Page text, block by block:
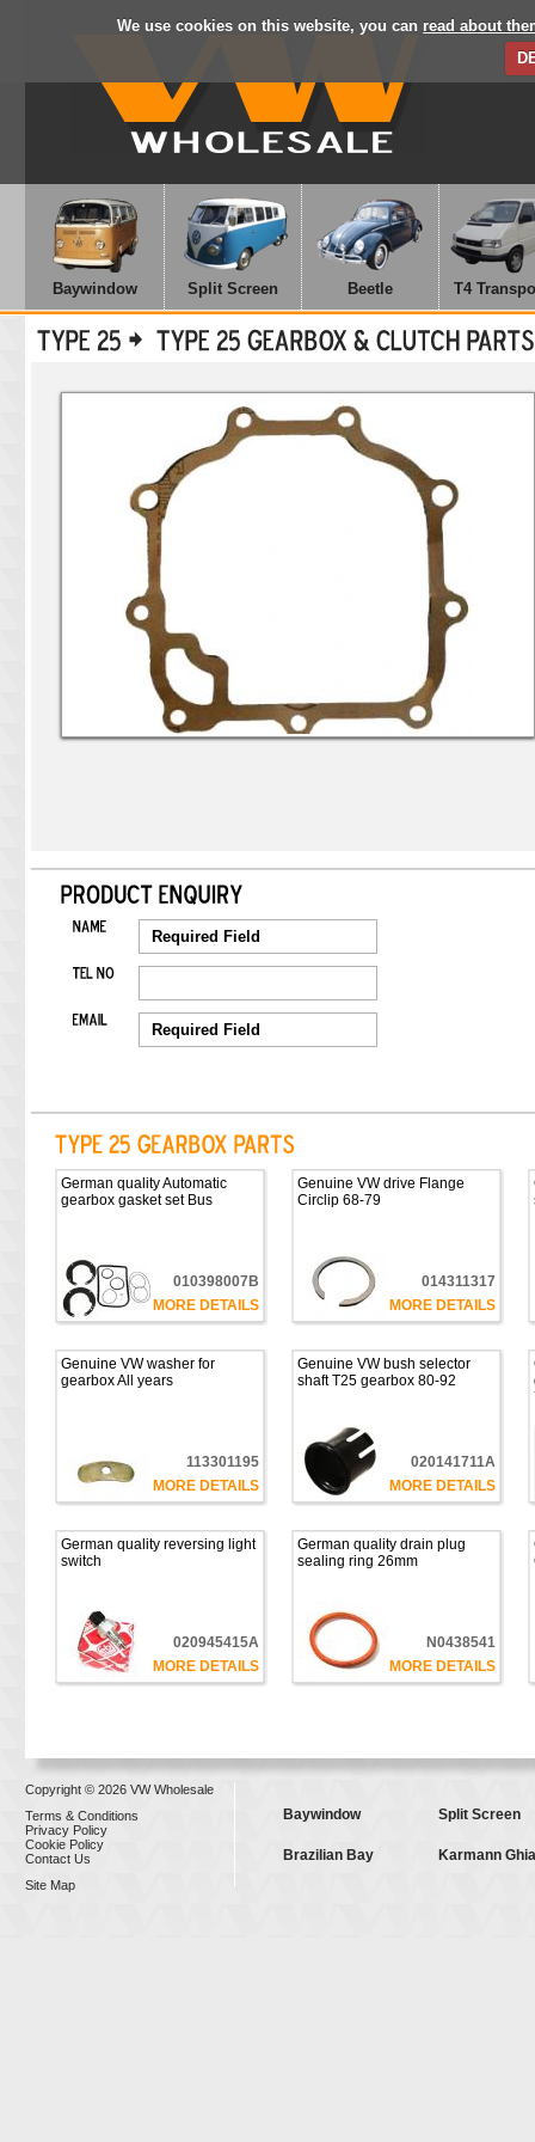
We use cookies on this website, you can read about
Baywindow Split Screen Beetle T4
German quality Automatic
gearbox gasket set Bus
010398007B
MORE DETAILS
Genuine VW drive Flange
Circlip 68-79
014311317
MORE DETAILS
Genuine VW washer for
gearbox All years
113301195
MORE DETAILS
Genuine VW bush selector
shaft T25 gearbox 80-92
020141711A
MORE DETAILS
German quality reversing light
switch
020945415A
MORE DETAILS
German quality drain plug
sealing ring 26mm
N0438541
MORE DETAILS
Copyright © 2026 VW Wholesale
Terms & Conditions
Privacy Policy
Cookie Policy
Contact Us
Site Map
Baywindow Split Screen
Brazilian Bay Karmann Ghia